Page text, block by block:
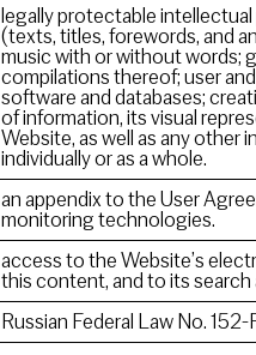
legally protectable
(texts, titles, forewords, and
music with or without words;
compilations thereof; user
software and databases;
of information, its visual
Website, as well as any other
individually or as a whole.
an appendix to the User
monitoring technologies.
access to the Website’s
this content, and to its
Russian Federal Law No.